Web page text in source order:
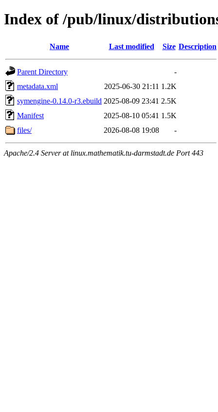
Index of /pub/linux/
Name Last modified Size Description
Parent Directory
-
metadata.xml
2025-06-30 21:11 1.2K
symengine-0.14.0-r3.ebuild 2025-08-09 23:41 2.5K
Manifest
2025-08-10 05:41 1.5K
files/
2026-08-08 19:08 -
Apache/2.4 Server at linux.mathematik.tu-darmstadt.de Port 443